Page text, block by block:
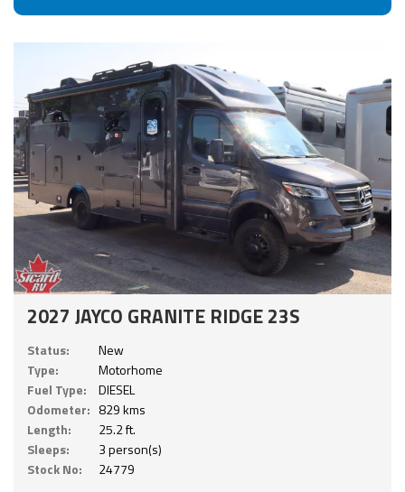
2027 JAYCO GRANITE RIDGE 23S
Status:
New
Type:
Motorhome
Fuel Type:
DIESEL
Odometer: 829 kms
Length:
25.2 ft.
Sleeps:
3 person(s)
Stock No:
24779